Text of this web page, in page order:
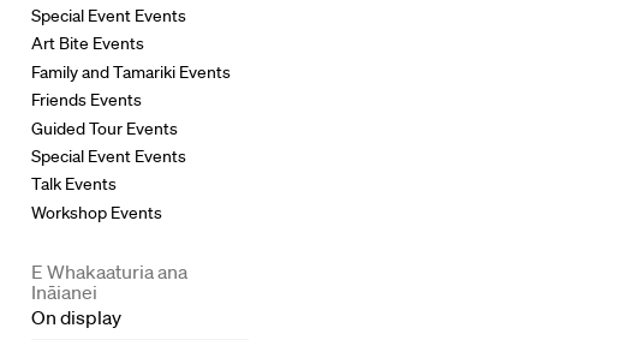
Special Event Events
Art Bite Events
Family and Tamariki Events
Friends Events
Guided Tour Events
Special Event Events
Talk Events
Workshop Events
E Whakaaturia ana
Ināianei
On display